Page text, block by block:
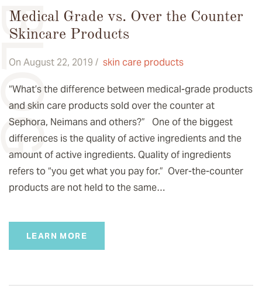
Medical Grade vs. Over the Counter
Skincare Products
On August 22, 2019 / skin care products
“What’s the difference between medical-grade products
and skin care products sold over the counter at
Sephora, Neimans and others?” One of the biggest
differences is the quality of active ingredients and the
amount of active ingredients. Quality of ingredients
refers to “you get what you pay for.” Over-the-counter
products are not held to the same…
LEARN MORE